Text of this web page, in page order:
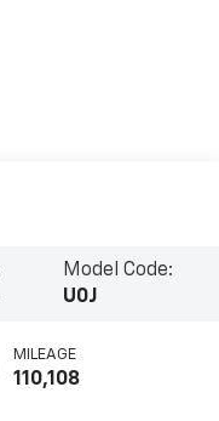
Model Code:
U0J
MILEAGE
110,108